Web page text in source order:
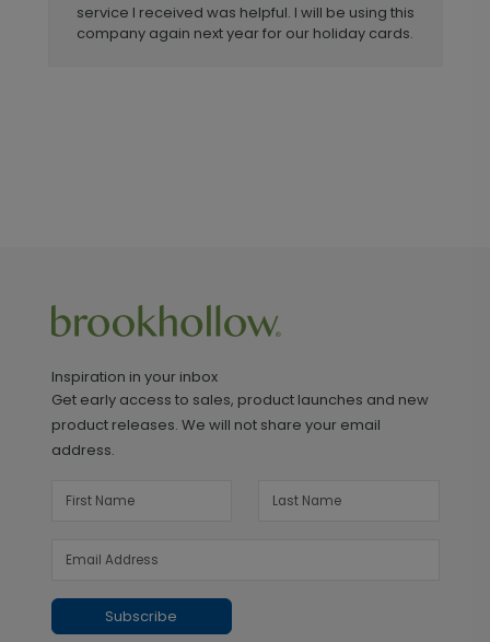
service I received was helpful. I will be using this
company again next year for our holiday cards.
Inspiration in your inbox
Get early access to sales, product launches and new
product releases. We will not share your email
address.
Subscribe